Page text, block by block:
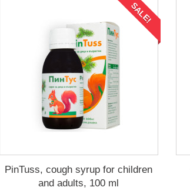
SALE!
PinTuss, cough syrup for children
and adults, 100 ml